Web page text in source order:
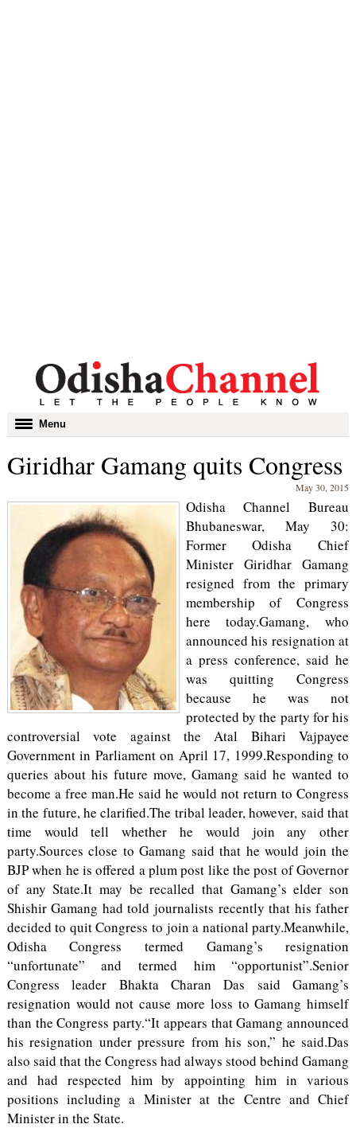
Toggle
navigation
Menu
Giridhar Gamang quits Congress
May 30, 2015
Odisha Channel Bureau
Bhubaneswar, May 30:
Former Odisha Chief
Minister Giridhar Gamang
resigned from the primary
membership of Congress
here today.Gamang, who
announced his resignation at
a press conference, said he
was quitting Congress
because he was not
protected by the party for his
controversial vote against the Atal Bihari Vajpayee
Government in Parliament on April 17, 1999.Responding to
queries about his future move, Gamang said he wanted to
become a free man.He said he would not return to Congress
in the future, he clarified.The tribal leader, however, said that
time would tell whether he would join any other
party.Sources close to Gamang said that he would join the
BJP when he is offered a plum post like the post of Governor
of any State.It may be recalled that Gamang’s elder son
Shishir Gamang had told journalists recently that his father
decided to quit Congress to join a national party.Meanwhile,
Odisha Congress termed Gamang’s resignation
“unfortunate” and termed him “opportunist”.Senior
Congress leader Bhakta Charan Das said Gamang’s
resignation would not cause more loss to Gamang himself
than the Congress party.“It appears that Gamang announced
his resignation under pressure from his son,” he said.Das
also said that the Congress had always stood behind Gamang
and had respected him by appointing him in various
positions including a Minister at the Centre and Chief
Minister in the State.